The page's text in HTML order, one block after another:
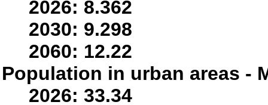
2026: 8.362
2030: 9.298
2060: 12.22
Population in urban areas -
2026: 33.34